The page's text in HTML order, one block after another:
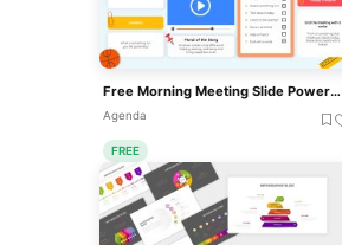
Free Morning Meeting Slide PowerPoint Template
Agenda
FREE